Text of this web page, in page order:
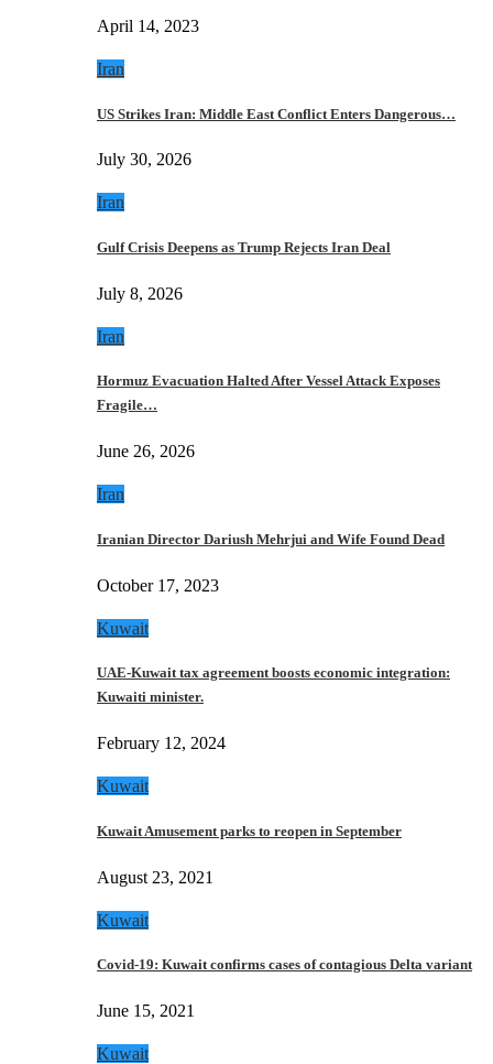
April 14, 2023
Iran
US Strikes Iran: Middle East Conflict Enters Dangerous…
July 30, 2026
Iran
Gulf Crisis Deepens as Trump Rejects Iran Deal
July 8, 2026
Iran
Hormuz Evacuation Halted After Vessel Attack Exposes
Fragile…
June 26, 2026
Iran
Iranian Director Dariush Mehrjui and Wife Found Dead
October 17, 2023
Kuwait
UAE-Kuwait tax agreement boosts economic integration:
Kuwaiti minister.
February 12, 2024
Kuwait
Kuwait Amusement parks to reopen in September
August 23, 2021
Kuwait
Covid-19: Kuwait confirms cases of contagious Delta variant
June 15, 2021
Kuwait